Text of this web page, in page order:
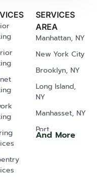
SERVICES
AREA
Manhattan, NY
New York City
Brooklyn, NY
Long Island,
NY
Manhasset, NY
Port
Washington,
And More